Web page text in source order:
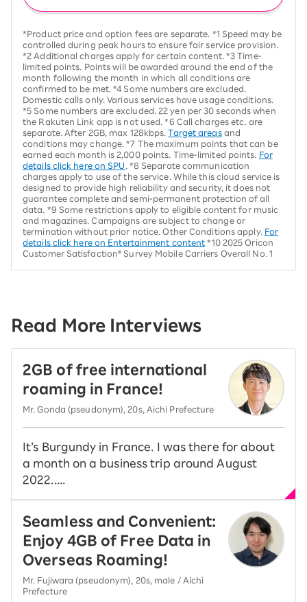
*Product price and option fees are separate. *1 Speed may be
controlled during peak hours to ensure fair service provision.
*2 Additional charges apply for certain content. *3 Time-
limited points. Points will be awarded around the end of the
month following the month in which all conditions are
confirmed to be met. *4 Some numbers are excluded.
Domestic calls only. Various services have usage conditions.
*5 Some numbers are excluded. 22 yen per 30 seconds when
the Rakuten Link app is not used. *6 Call charges etc. are
separate. After 2GB, max 128kbps.Target areasand
conditions may change. *7 The maximum points that can be
earned each month is 2,000 points. Time-limited points.
For
details click here on SPU
. *8 Separate communication
charges apply to use of the service. While this cloud service is
designed to provide high reliability and security, it does not
guarantee complete and semi-permanent protection of all
data. *9 Some restrictions apply to eligible content for music
and magazines. Campaigns are subject to change or
termination without prior notice. Other Conditions apply. For
details click here on Entertainment content *10 2025 Oricon
Customer Satisfaction® Survey Mobile Carriers Overall No. 1
Read More Interviews
2GB of free international
roaming in France!
Mr. Gonda (pseudonym), 20s, Aichi Prefecture
It’s Burgundy in France. I was there for about
a month on a business trip around August
2022.....
Seamless and Convenient:
Enjoy 4GB of Free Data in
Overseas Roaming!
Mr. Fujiwara (pseudonym), 20s, male / Aichi
Prefecture